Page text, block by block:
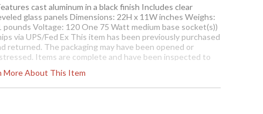
More About This Item
cast aluminum in a black finish Includes clear
glass panels Dimensions: 22H x 11W inches Weighs:
pounds Voltage: 120 One 75 Watt medium base socket(s))
via UPS/Fed Ex This item has been previously purchased
returned. The packaging may have been opened or
Items are complete and have been inspected to
check how many are in